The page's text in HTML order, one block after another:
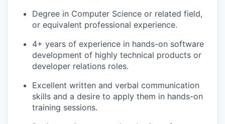
Degree in Computer Science or related field,
or equivalent professional experience.
4+ years of experience in hands-on software
development of highly technical products or
developer relations roles.
Excellent written and verbal communication
skills and a desire to apply them in hands-on
training sessions.